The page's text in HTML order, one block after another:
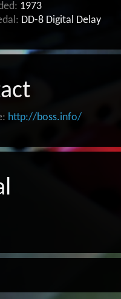
1973
DD-8 Digital Delay
http://boss.info/